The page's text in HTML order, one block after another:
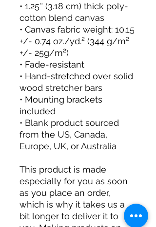
• 1.25″ (3.18 cm) thick poly-
cotton blend canvas
• Canvas fabric weight: 10.15
+/- 0.74 oz./yd.² (344 g/m²
+/- 25g/m²)
• Fade-resistant
• Hand-stretched over solid
wood stretcher bars
• Mounting brackets
included
• Blank product sourced
from the US, Canada,
Europe, UK, or Australia
This product is made
especially for you as soon
as you place an order,
which is why it takes us a
bit longer to deliver it to